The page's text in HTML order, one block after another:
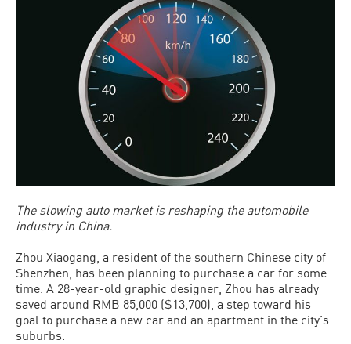
The slowing auto market is reshaping the automobile
industry in China.
Zhou Xiaogang, a resident of the southern Chinese city of
Shenzhen, has been planning to purchase a car for some
time. A 28-year-old graphic designer, Zhou has already
saved around RMB 85,000 ($13,700), a step toward his
goal to purchase a new car and an apartment in the city’s
suburbs.